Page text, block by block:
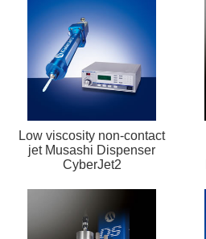
Low viscosity non-contact
jet Musashi Dispenser
CyberJet2